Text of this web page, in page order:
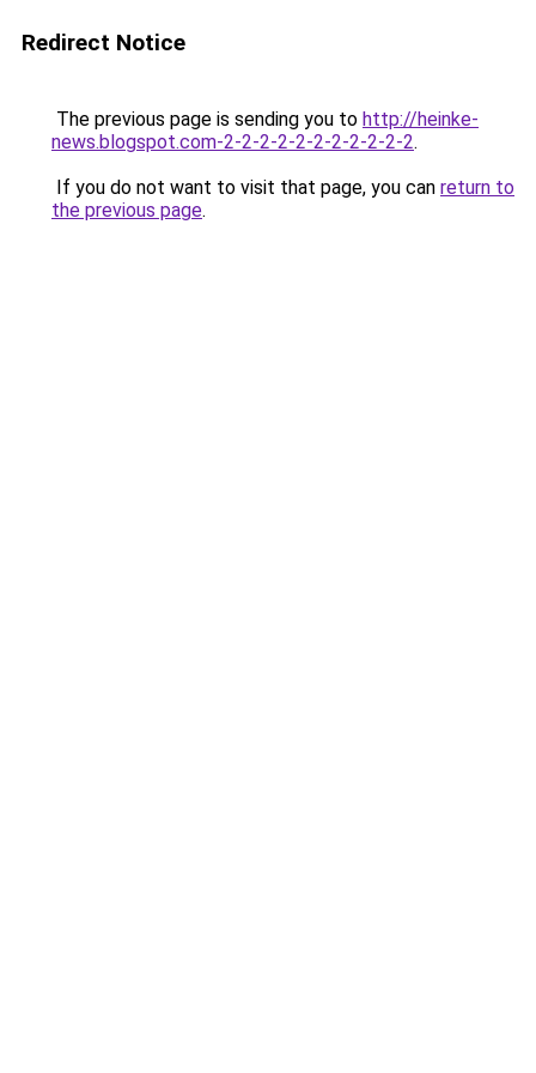
Redirect Notice
The previous page is sending you to http://heinke-
news.blogspot.com-2-2-2-2-2-2-2-2-2-2-2.
If you do not want to visit that page, you can return to
the previous page.